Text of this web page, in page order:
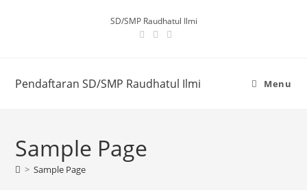
SD/SMP Raudhatul Ilmi
Pendaftaran SD/SMP Raudhatul Ilmi Menu
Sample Page
> Sample Page